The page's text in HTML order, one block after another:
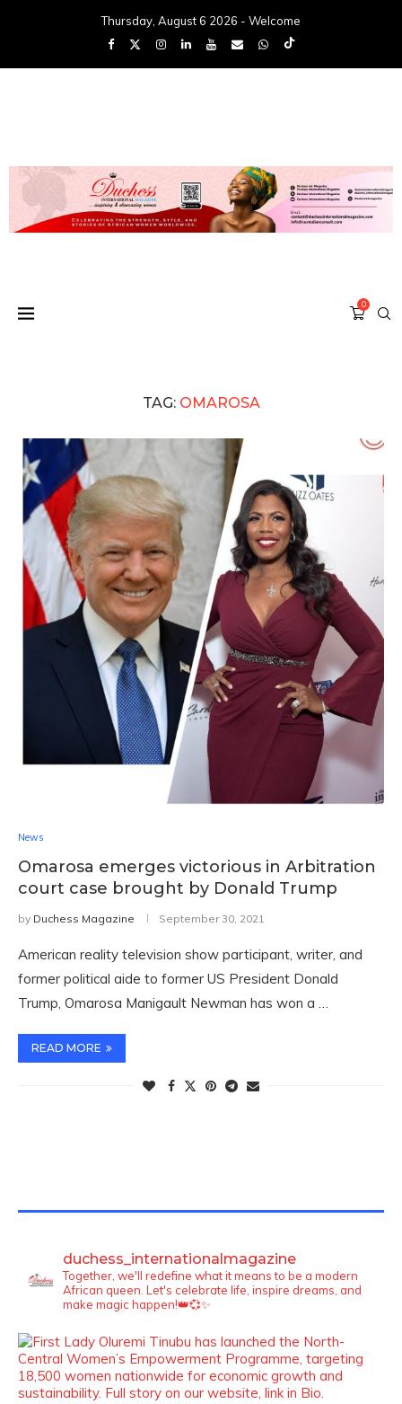
Thursday, August 6 2026 - Welcome
0
TAG: OMAROSA
News
Omarosa emerges victorious in Arbitration
court case brought by Donald Trump
by Duchess Magazine September 30, 2021
American reality television show participant, writer, and
former political aide to former US President Donald
Trump, Omarosa Manigault Newman has won a …
READ MORE
duchess_internationalmagazine
Together, we'll redefine what it means to be a modern
African queen. Let's celebrate life, inspire dreams, and
make magic happen!👑💞✨